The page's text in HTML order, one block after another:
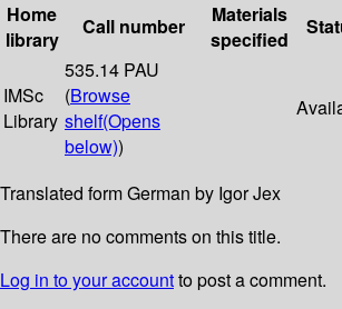
Home
library
Call number
Materials
specified
IMSc
Library
535.14 PAU
(Browse
shelf(Opens
below))
Translated form German by Igor Jex
There are no comments on this title.
Log in to your accountto post a comment.